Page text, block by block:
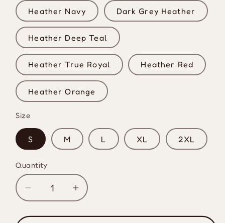
Heather Navy Dark Grey Heather
Heather Deep Teal
Heather True Royal Heather Red
Heather Orange
Size
S M L XL 2XL
Quantity
Quantity
Decrease
quantity
for
Increase
quantity
for